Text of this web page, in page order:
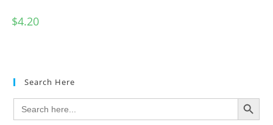
$4.20
Search Here
Search
for:
SEARCH BUTTON